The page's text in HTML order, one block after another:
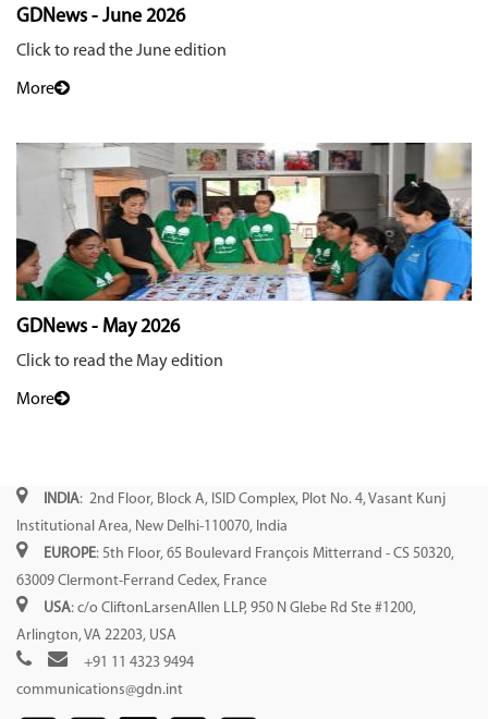
GDNews - June 2026
Click to read the June edition
More
GDNews - May 2026
Click to read the May edition
More
INDIA: 2nd Floor, Block A, ISID Complex, Plot No. 4, Vasant Kunj
Institutional Area, New Delhi-110070, India
EUROPE: 5th Floor, 65 Boulevard François Mitterrand - CS 50320,
63009 Clermont-Ferrand Cedex, France
USA: c/o CliftonLarsenAllen LLP, 950 N Glebe Rd Ste #1200,
Arlington, VA 22203, USA
+91 11 4323 9494
communications@gdn.int